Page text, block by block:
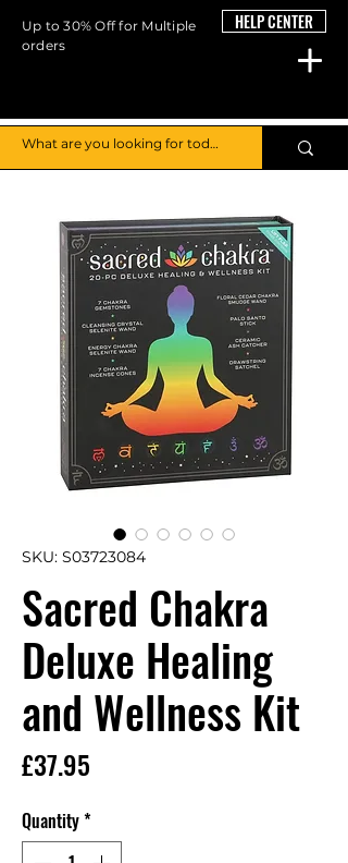
Up to 30% Off for Multiple
orders
HELP CENTER
SKU: S03723084
Sacred Chakra
Deluxe Healing
and Wellness Kit
£37.95
Quantity*